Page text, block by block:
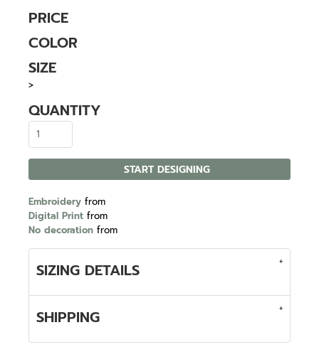
PRICE
COLOR
SIZE
>
QUANTITY
START DESIGNING
Embroidery from
Digital Print from
No decoration from
SIZING DETAILS
SHIPPING